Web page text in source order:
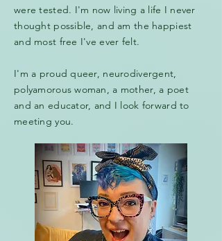
were tested. I'm now living a life I never
thought possible, and am the happiest
and most free I've ever felt.
I'm a proud queer, neurodivergent,
polyamorous woman, a mother, a poet
and an educator, and I look forward to
meeting you.